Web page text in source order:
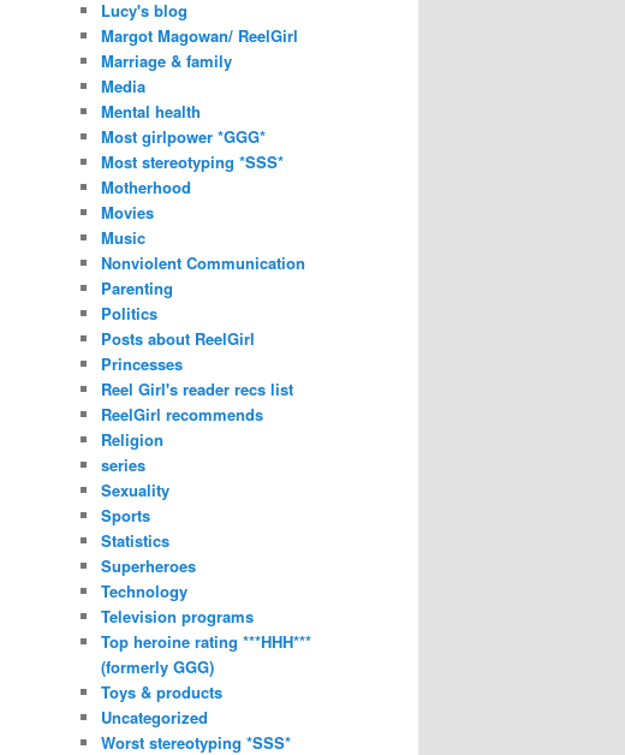
Lucy's blog
Margot Magowan/ ReelGirl
Marriage & family
Media
Mental health
Most girlpower *GGG*
Most stereotyping *SSS*
Motherhood
Movies
Music
Nonviolent Communication
Parenting
Politics
Posts about ReelGirl
Princesses
Reel Girl's reader recs list
ReelGirl recommends
Religion
series
Sexuality
Sports
Statistics
Superheroes
Technology
Television programs
Top heroine rating ***HHH***
(formerly GGG)
Toys & products
Uncategorized
Worst stereotyping *SSS*